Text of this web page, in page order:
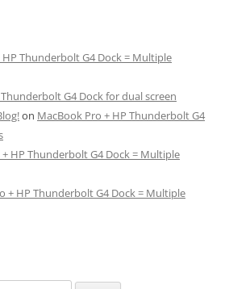
HP Thunderbolt G4 Dock = Multiple
G4 Dock for dual screen
on MacBook Pro + HP Thunderbolt G4
HP Thunderbolt G4 Dock = Multiple
+ HP Thunderbolt G4 Dock = Multiple